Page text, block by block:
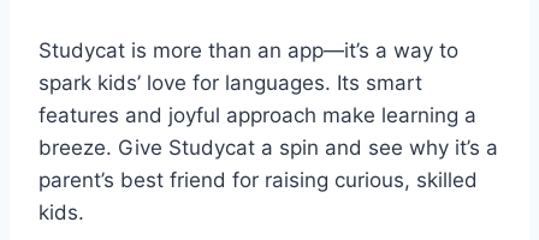
Studycat is more than an app—it’s a way to
spark kids’ love for languages. Its smart
features and joyful approach make learning a
breeze. Give Studycat a spin and see why it’s a
parent’s best friend for raising curious, skilled
kids.